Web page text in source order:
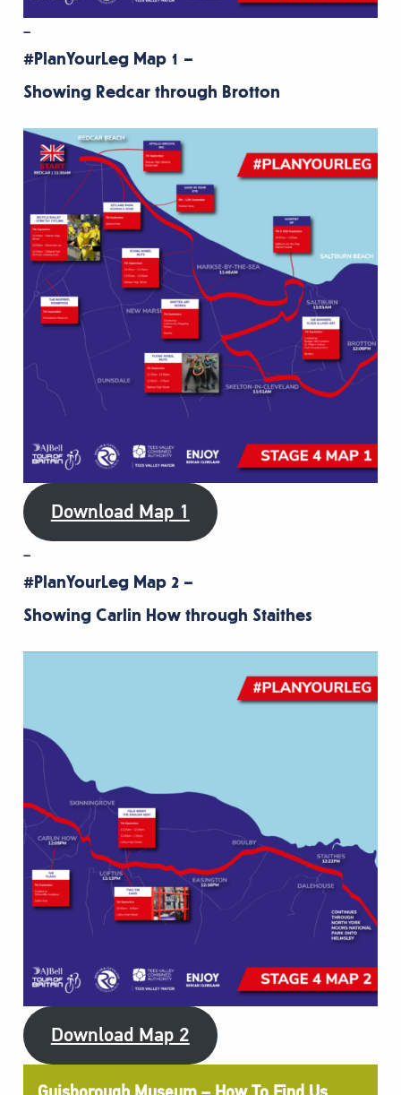
–
#PlanYourLeg Map 1 –
Showing Redcar through Brotton
Download Map 1
–
#PlanYourLeg Map 2 –
Showing Carlin How through Staithes
Download Map 2